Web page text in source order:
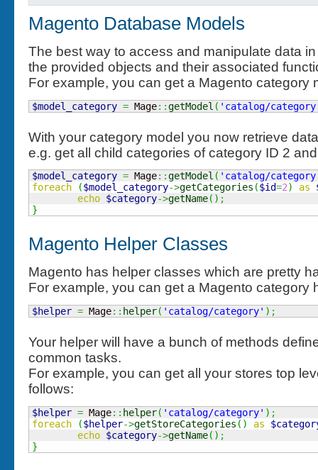
Magento Database Models
The best way to access and manipulate data
the provided objects and their associated
For example, you can get a Magento category
$model_category = Mage::getModel ( 'catalog/
With your category model you now retrieve data
e.g. get all child categories of category ID 2
$model_category = Mage::getModel ( 'catalog/
foreach
($model_category->getCategories ($id=2) as
echo $category->getName( ) ;
}
Magento Helper Classes
Magento has helper classes which are pretty
For example, you can get a Magento category
$helper = Mage:: helper( 'catalog/category' ) ;
Your helper will have a bunch of methods
common tasks.
For example, you can get all your stores top
follows:
$helper = Mage:: helper( 'catalog/category' ) ;
foreach
($helper->getStoreCategories ( ) as
echo $category->getName( ) ;
}